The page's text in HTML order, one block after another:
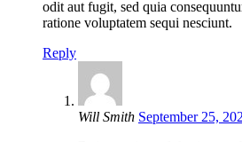
odit aut fugit, sed quia
ratione voluptatem sequi nesciunt.
Reply
Will Smith September 25,